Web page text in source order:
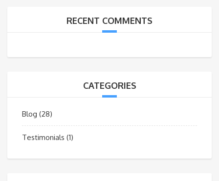
RECENT COMMENTS
CATEGORIES
Blog (28)
Testimonials (1)